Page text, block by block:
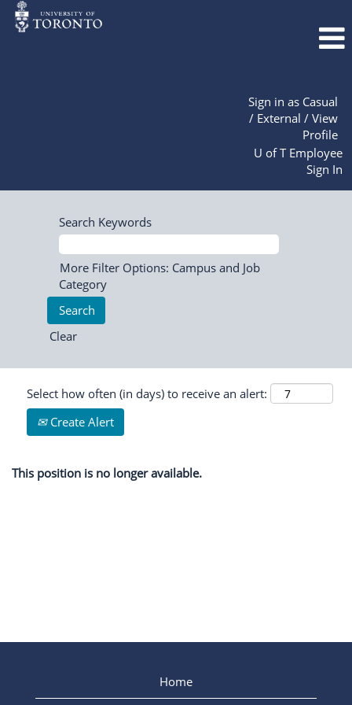
Sign in as Casual
/ External / View
Profile
U of T Employee
Sign In
Search Keywords
More Filter Options: Campus and Job
Category
Clear
Select how often (in days) to receive an alert:
Create Alert
This position is no longer available.
Home